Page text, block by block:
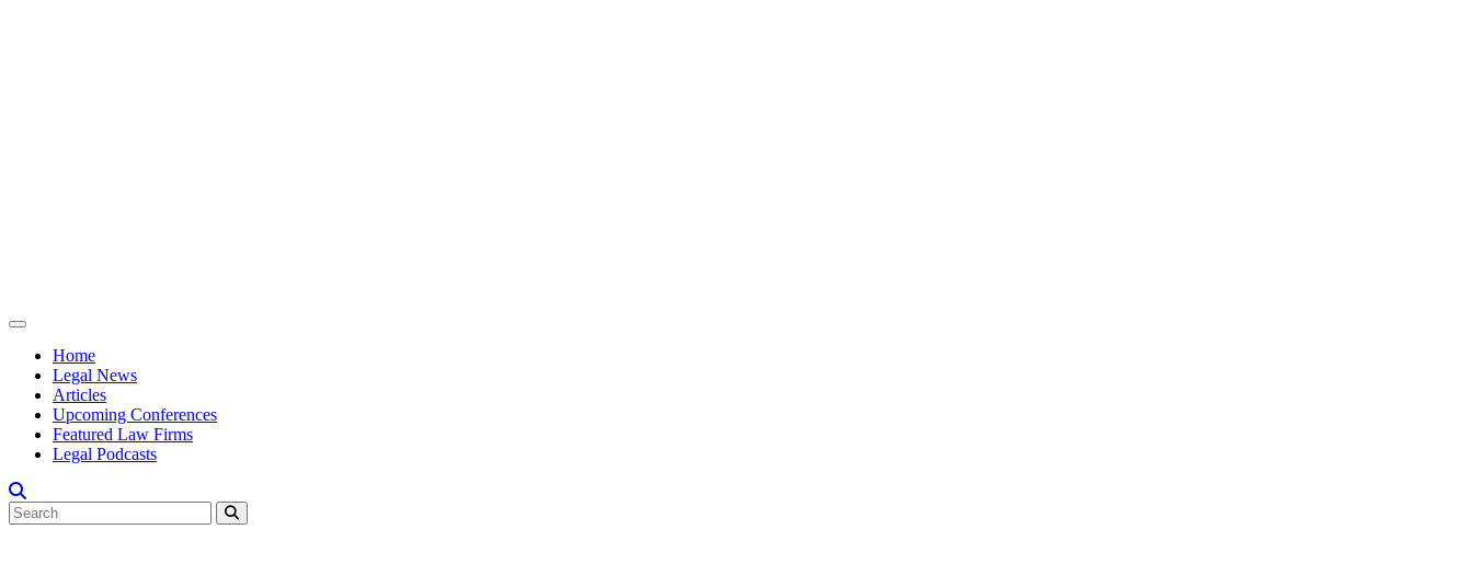
Home
Legal News
Articles
Upcoming Conferences
Featured Law Firms
Legal Podcasts